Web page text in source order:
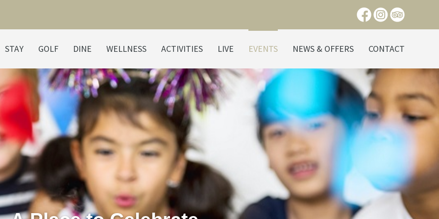
STAY GOLF DINE WELLNESS ACTIVITIES LIVE EVENTS NEWS & OFFERS CONTACT